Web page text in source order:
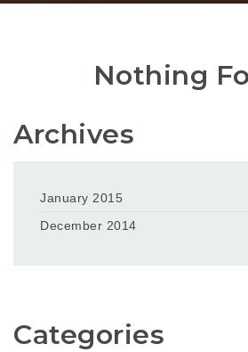
Nothing
Archives
January 2015
December 2014
Categories